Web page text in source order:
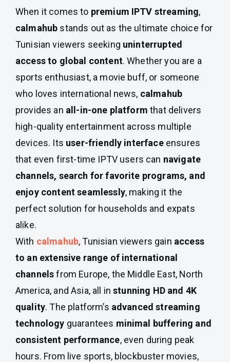
When it comes to premium IPTV streaming,
calmahub stands out as the ultimate choice for
Tunisian viewers seeking uninterrupted
access to global content. Whether you are a
sports enthusiast, a movie buff, or someone
who loves international news, calmahub
provides an all-in-one platform that delivers
high-quality entertainment across multiple
devices. Its user-friendly interfaceensures
that even first-time IPTV users can navigate
channels, search for favorite programs, and
enjoy content seamlessly, making it the
perfect solution for households and expats
alike.
With calmahub, Tunisian viewers gain access
to an extensive range of international
channelsfrom Europe, the Middle East, North
America, and Asia, all instunning HD and 4K
quality. The platform’s advanced streaming
technology guarantees minimal buffering and
consistent performance, even during peak
hours. From live sports, blockbuster movies,